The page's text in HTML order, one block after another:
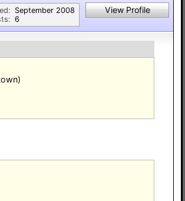
September 2008
6
View Profile